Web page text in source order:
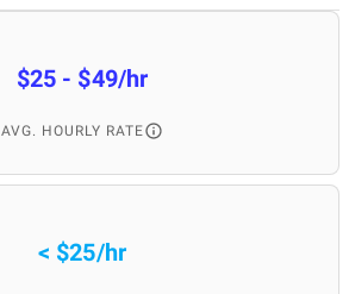
$25 - $49/hr
AVG. HOURLY RATE
< $25/hr